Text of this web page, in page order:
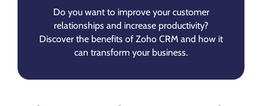
Do you want to improve your customer
relationships and increase productivity?
Discover the benefits of Zoho CRM and how it
can transform your business.